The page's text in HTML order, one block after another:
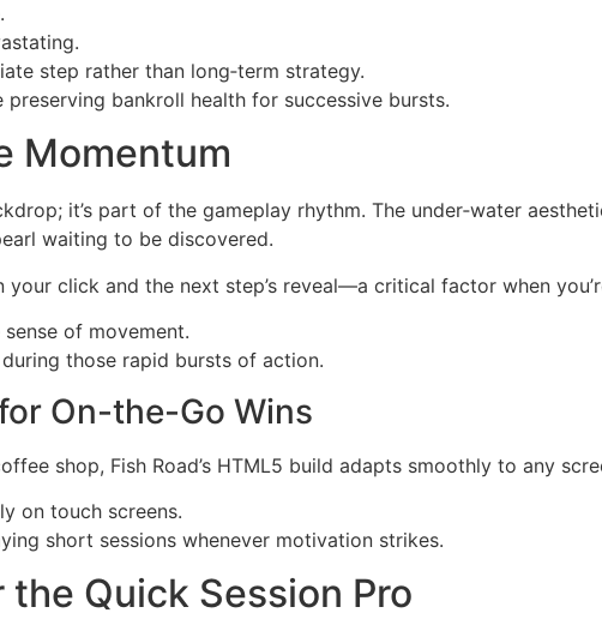
step rather than long‑term strategy.
bankroll health for successive bursts.
Momentum
it’s part of the gameplay rhythm. The under‑water
waiting to be discovered.
click and the next step’s reveal—a critical factor when
of movement.
those rapid bursts of action.
On-the-Go Wins
shop, Fish Road’s HTML5 build adapts smoothly to any
on touch screens.
short sessions whenever motivation strikes.
Quick Session Pro